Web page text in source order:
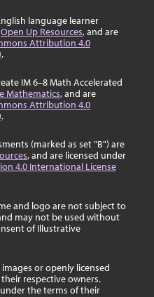
language learner
Open Up Resources, and are
Attribution 4.0
.
IM 6–8 Math Accelerated
Mathematics, and are
Attribution 4.0
.
(marked as set "B") are
, and are licensed under
4.0 International License
and logo are not subject to
may not be used without
of Illustrative
or openly licensed
respective owners.
the terms of their